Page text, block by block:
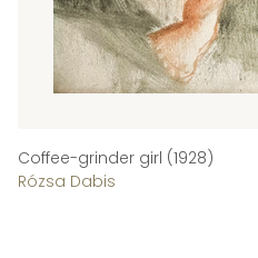
Coffee-grinder girl (1928)
Rózsa Dabis